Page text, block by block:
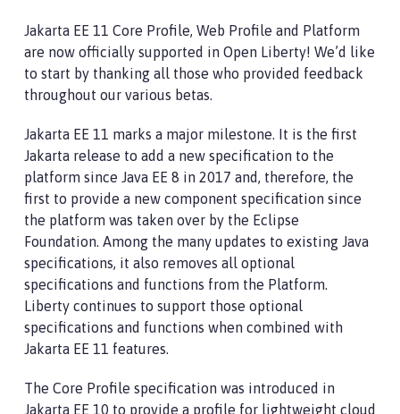
Jakarta EE 11 Core Profile, Web Profile and Platform
are now officially supported in Open Liberty! We’d like
to start by thanking all those who provided feedback
throughout our various betas.
Jakarta EE 11 marks a major milestone. It is the first
Jakarta release to add a new specification to the
platform since Java EE 8 in 2017 and, therefore, the
first to provide a new component specification since
the platform was taken over by the Eclipse
Foundation. Among the many updates to existing Java
specifications, it also removes all optional
specifications and functions from the Platform.
Liberty continues to support those optional
specifications and functions when combined with
Jakarta EE 11 features.
The Core Profile specification was introduced in
Jakarta EE 10 to provide a profile for lightweight cloud